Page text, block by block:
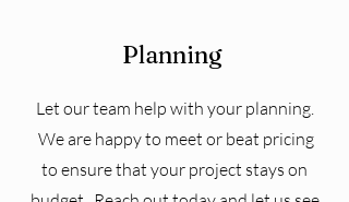
Planning
Let our team help with your planning.
We are happy to meet or beat pricing
to ensure that your project stays on